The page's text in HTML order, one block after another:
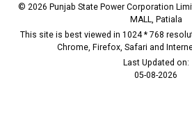
© 2026 Punjab State Power Corporation
MALL, Patiala
This site is best viewed in 1024 * 768
Chrome, Firefox, Safari and
Last Updated on:
05-08-2026